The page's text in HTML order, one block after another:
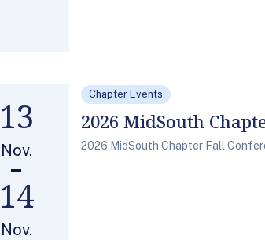
13
Nov.
14
Nov.
Chapter Events
2026 MidSouth
2026 MidSouth Chapter Fall